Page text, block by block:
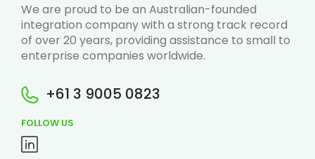
We are proud to be an Australian-founded
integration company with a strong track record
of over 20 years, providing assistance to small to
enterprise companies worldwide.
+61 3 9005 0823
FOLLOW US